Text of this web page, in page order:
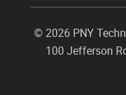
© 2026 PNY
100 Jefferson